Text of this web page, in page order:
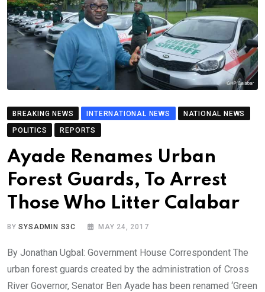
BREAKING NEWS INTERNATIONAL NEWS
NATIONAL NEWS
POLITICS
REPORTS
Ayade Renames Urban
Forest Guards, To Arrest
Those Who Litter Calabar
BYSYSADMIN S3C MAY 24, 2017
By Jonathan Ugbal: Government House Correspondent The
urban forest guards created by the administration of Cross
River Governor, Senator Ben Ayade has been renamed ‘Green